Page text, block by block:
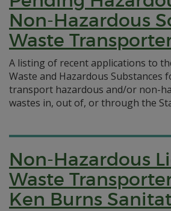
Non-Hazardous
Waste
A listing of recent applications to
Waste and Hazardous Substances
transport hazardous and/or non-
wastes in, out of, or through the
Non-Hazardous
Waste
Ken Burns